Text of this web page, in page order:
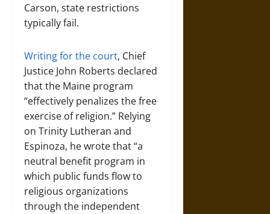
Carson, state restrictions
typically fail.
Writing for the court, Chief
Justice John Roberts declared
that the Maine program
“effectively penalizes the free
exercise of religion.” Relying
on Trinity Lutheran and
Espinoza, he wrote that “a
neutral benefit program in
which public funds flow to
religious organizations
through the independent